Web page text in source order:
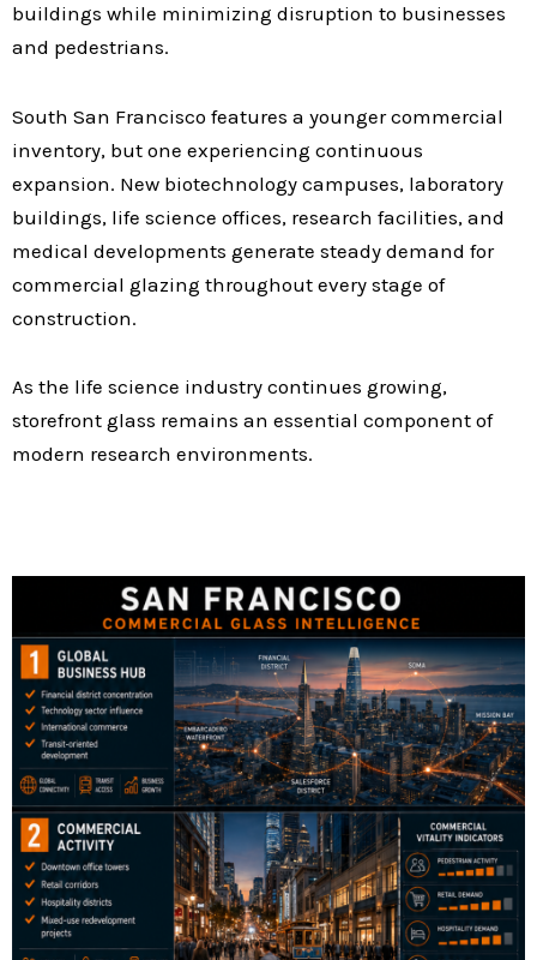
buildings while minimizing disruption to businesses
and pedestrians.
South San Francisco features a younger commercial
inventory, but one experiencing continuous
expansion. New biotechnology campuses, laboratory
buildings, life science offices, research facilities, and
medical developments generate steady demand for
commercial glazing throughout every stage of
construction.
As the life science industry continues growing,
storefront glass remains an essential component of
modern research environments.